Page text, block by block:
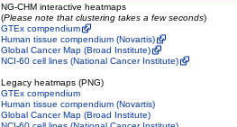
NG-CHM interactive heatmaps
(Please note that clustering takes a few seconds)
GTEx compendium
Human tissue compendium (Novartis)
Global Cancer Map (Broad Institute)
NCI-60 cell lines (National Cancer Institute)
Legacy heatmaps (PNG)
GTEx compendium
Human tissue compendium (Novartis)
Global Cancer Map (Broad Institute)